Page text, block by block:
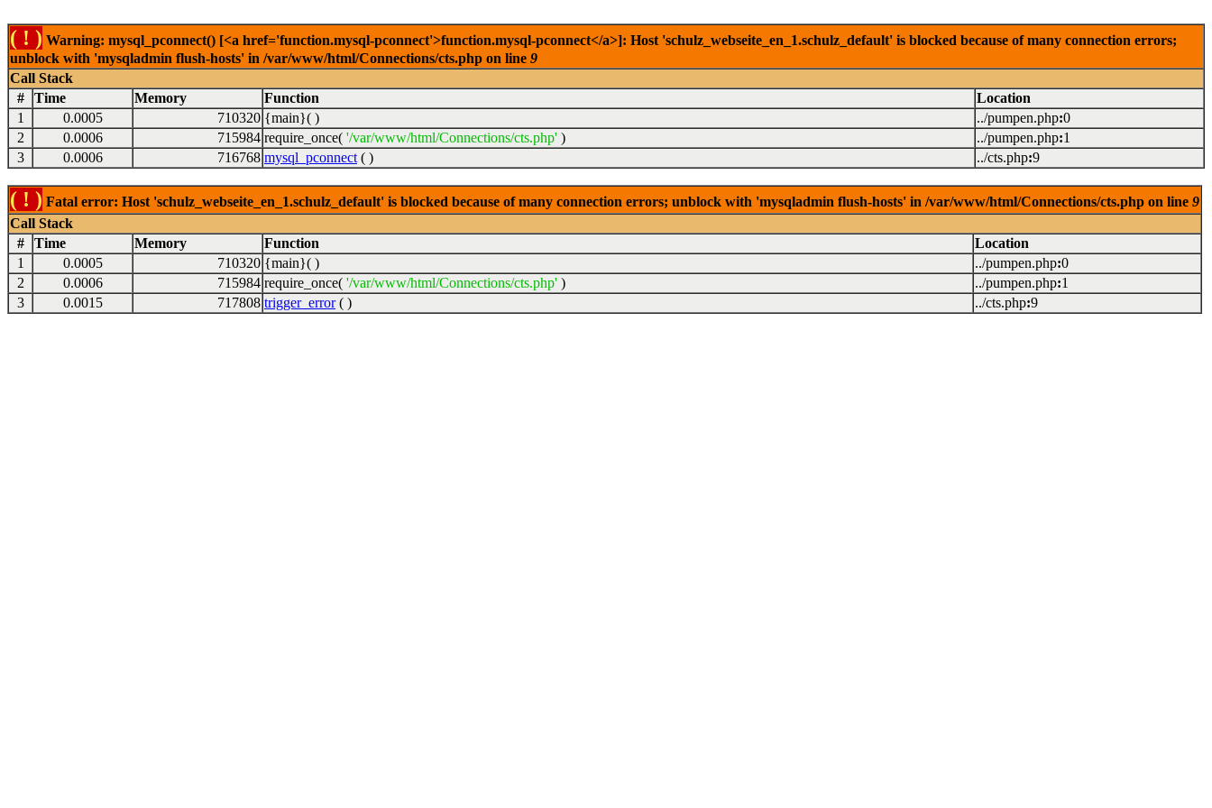
( ! ) Warning: mysql_pconnect() [<a href='function.mysql-pconnect'>function.mysql-pconnect</a>]: Host 'schulz_webseite_en_1.schulz_default' is blocked because of many connection errors;
unblock with 'mysqladmin flush-hosts' in /var/www/html/Connections/cts.php on line 9
Call Stack
#
Time Memory Function
Location
1
0.0005 710320 {main}( ) ../pumpen.php:0
2
0.0006 715984 require_once( '/var/www/html/Connections/cts.php' ) ../pumpen.php:1
3
0.0006 716768 mysql_pconnect ( ) ../cts.php:9
( ! ) Fatal error: Host 'schulz_webseite_en_1.schulz_default' is blocked because of many connection errors; unblock with 'mysqladmin flush-hosts' in /var/www/html/Connections/cts.php on line 9
Call Stack
#
Time Memory Function
Location
1
0.0005 710320 {main}( ) ../pumpen.php:0
2
0.0006 715984 require_once( '/var/www/html/Connections/cts.php' ) ../pumpen.php:1
3
0.0015 717808 trigger_error( ) ../cts.php:9